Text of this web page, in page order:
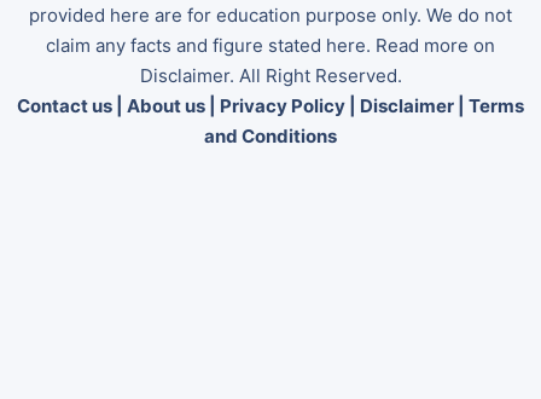
provided here are for education purpose only. We do not
claim any facts and figure stated here. Read more on
Disclaimer. All Right Reserved.
Contact us
About us Privacy Policy Disclaimer
Terms
and Conditions